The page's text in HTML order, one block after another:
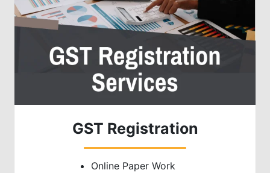
GST Registration
Online Paper Work